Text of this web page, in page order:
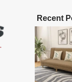
Recent